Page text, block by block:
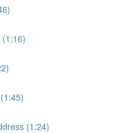
(1:16)
(1:24)